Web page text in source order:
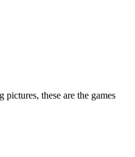
these are the games